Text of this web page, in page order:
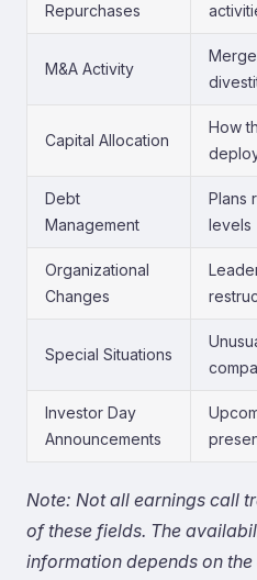
Repurchases
M&A Activity
Capital Allocation
How
Debt
Management
Plans
levels
Organizational
Changes
Special Situations
Investor Day
Announcements
Note: Not all earnings call
of these fields. The
information depends on